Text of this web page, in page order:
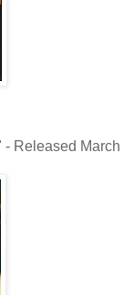
Released March